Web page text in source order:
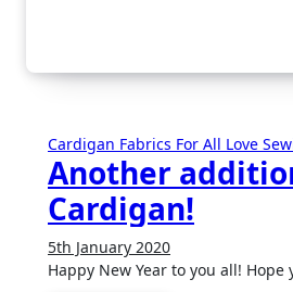
Cardigan Fabrics For All Love
Another
Cardigan!
5th January 2020
Comments
Happy New Year to you all!